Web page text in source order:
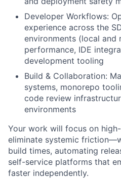
Developer Workflows:
experience across the
environments (local and
performance, IDE
development tooling
Build & Collaboration:
systems, monorepo
code review
environments
Your work will focus on
eliminate systemic
build times, automating
self-service platforms that
faster independently.